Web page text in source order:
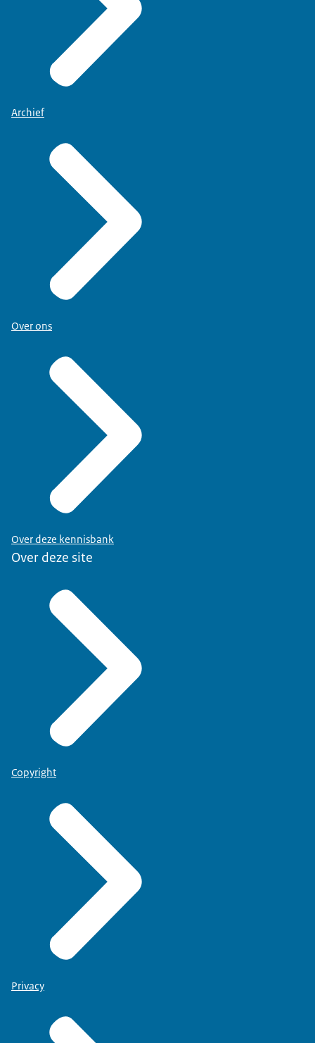
Archief
Over ons
Over deze kennisbank
Over deze site
Copyright
Privacy